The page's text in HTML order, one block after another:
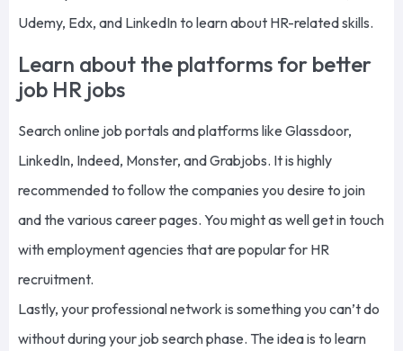
Udemy, Edx, and LinkedIn to learn about HR-related skills.
Learn about the platforms for better
job HR jobs
Search online job portals and platforms like Glassdoor,
LinkedIn, Indeed, Monster, and Grabjobs. It is highly
recommended to follow the companies you desire to join
and the various career pages. You might as well get in touch
with employment agencies that are popular for HR
recruitment.
Lastly, your professional network is something you can’t do
without during your job search phase. The idea is to learn